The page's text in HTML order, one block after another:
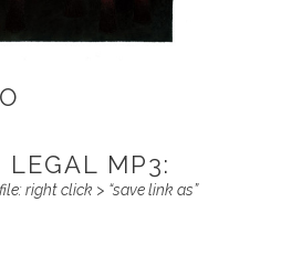
LEGAL MP3:
right click > “save link as”